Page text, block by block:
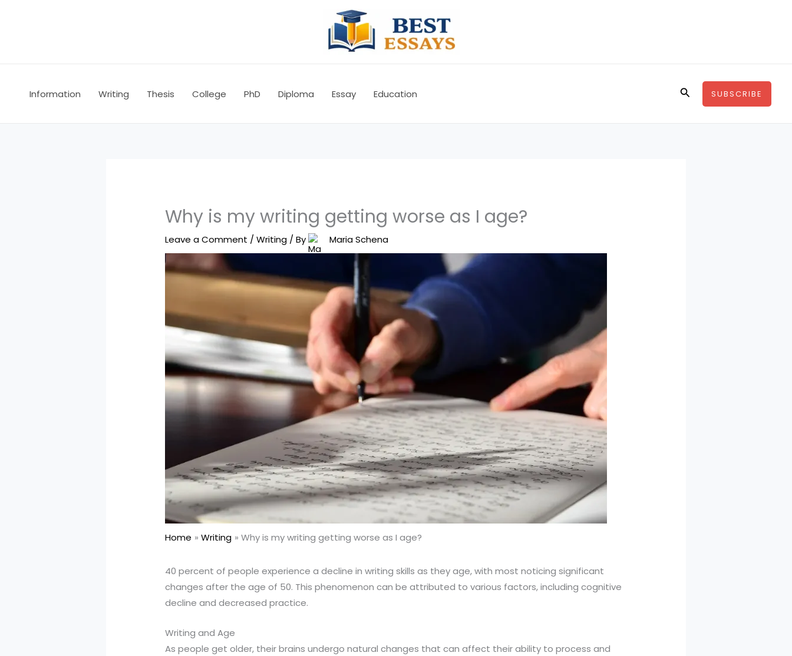
Information Writing Thesis College PhD Diploma Essay Education SearchSUBSCRIBE
Why is my writing getting worse as I age?
Leave a Comment /Writing / By Maria Schena
Home Writing Why is my writing getting worse as I age?
40 percent of people experience a decline in writing skills as they age, with most noticing significant
changes after the age of 50. This phenomenon can be attributed to various factors, including cognitive
decline and decreased practice.
Writing and Age
As people get older, their brains undergo natural changes that can affect their ability to process and